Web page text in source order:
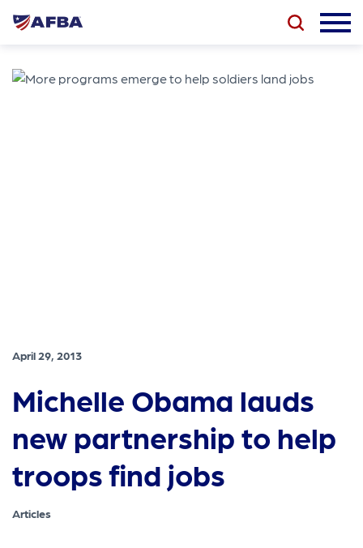
April 29, 2013
Michelle Obama lauds
new partnership to help
troops find jobs
Articles